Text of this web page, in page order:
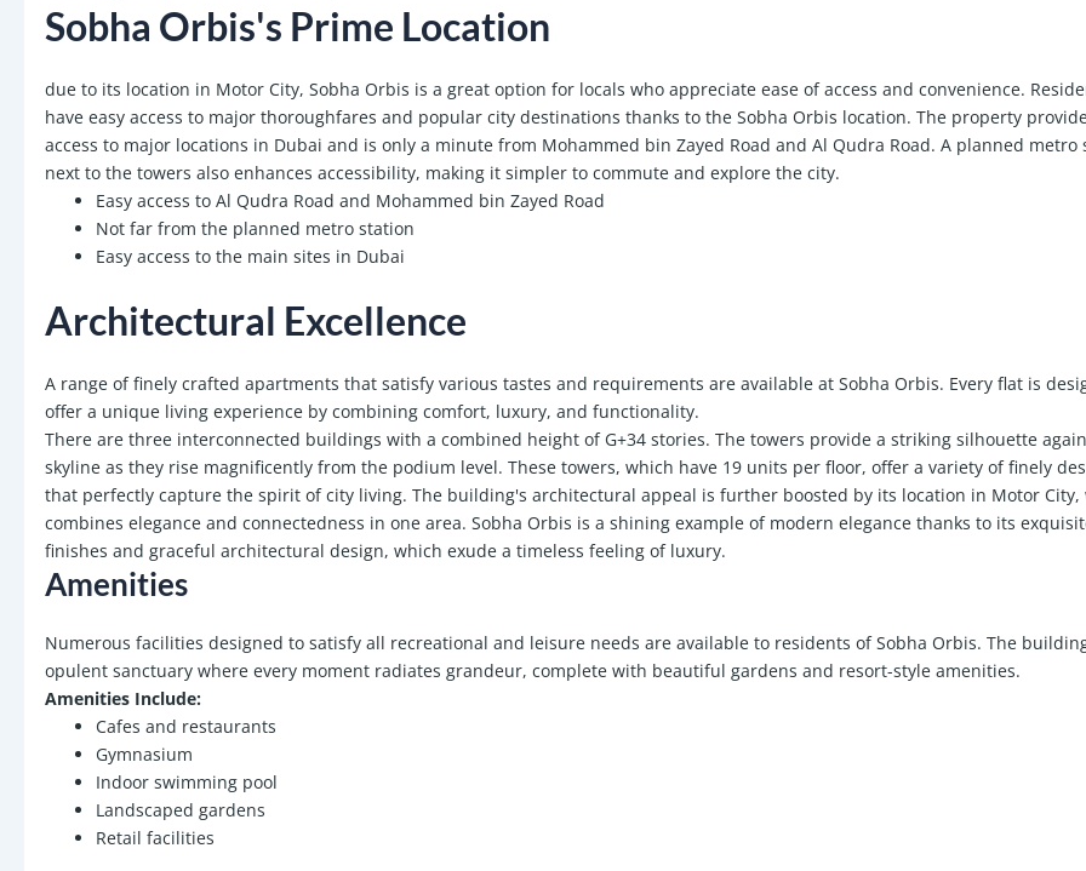
Sobha Orbis's Prime Location
due to its location in Motor City, Sobha Orbis is a great option for locals who appreciate ease of access and convenience.
have easy access to major thoroughfares and popular city destinations thanks to the Sobha Orbis location. The property
access to major locations in Dubai and is only a minute from Mohammed bin Zayed Road and Al Qudra Road. A planned metro
next to the towers also enhances accessibility, making it simpler to commute and explore the city.
Easy access to Al Qudra Road and Mohammed bin Zayed Road
Not far from the planned metro station
Easy access to the main sites in Dubai
Architectural Excellence
A range of finely crafted apartments that satisfy various tastes and requirements are available at Sobha Orbis. Every flat is
offer a unique living experience by combining comfort, luxury, and functionality.
There are three interconnected buildings with a combined height of G+34 stories. The towers provide a striking silhouette
skyline as they rise magnificently from the podium level. These towers, which have 19 units per floor, offer a variety of finely
that perfectly capture the spirit of city living. The building's architectural appeal is further boosted by its location in Motor City,
combines elegance and connectedness in one area. Sobha Orbis is a shining example of modern elegance thanks to its
finishes and graceful architectural design, which exude a timeless feeling of luxury.
Amenities
Numerous facilities designed to satisfy all recreational and leisure needs are available to residents of Sobha Orbis. The
opulent sanctuary where every moment radiates grandeur, complete with beautiful gardens and resort-style amenities.
Amenities Include:
Cafes and restaurants
Gymnasium
Indoor swimming pool
Landscaped gardens
Retail facilities